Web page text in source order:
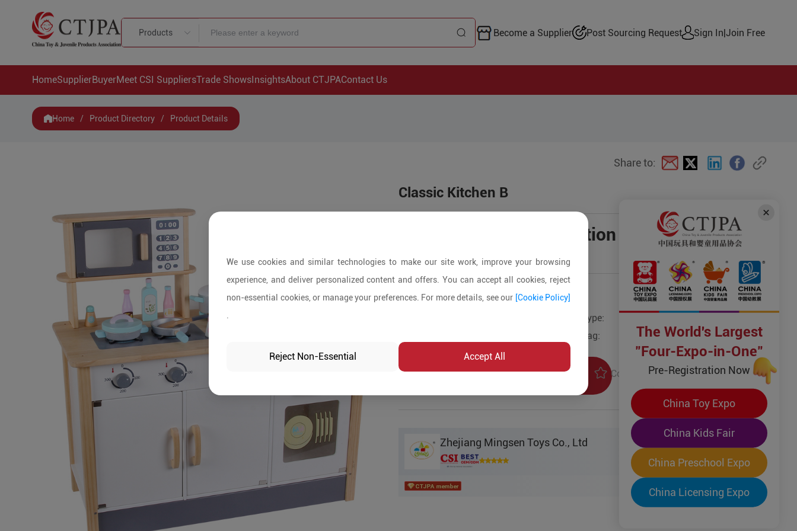
Products Become a Supplier Post Sourcing Request Sign In|Join Free
HomeSupplierBuyerMeet CSI SuppliersTrade ShowsInsightsAbout CTJPAContact Us
Home / Product Directory / Product Details
Share to:
Classic Kitchen B
Price is open to negotiation
Product Details
Type:
Tag:
Product Inquiry Collection
Zhejiang Mingsen Toys Co., Ltd
We use cookies and similar technologies to make our site work, improve your browsing
experience, and deliver personalized content and offers. You can accept all cookies, reject
non-essential cookies, or manage your preferences. For more details, see our [Cookie Policy]
Reject Non-Essential Accept All
The World's Largest
"Four-Expo-in-One"
Pre-Registration Now
China Toy Expo
China Kids Fair
China Preschool Expo
China Licensing Expo